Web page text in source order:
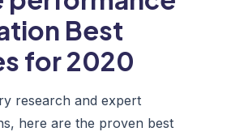
Best
for 2020
research and expert
here are the proven best